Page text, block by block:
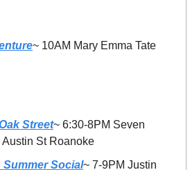
~ 10AM Mary Emma Tate
Street~ 6:30-8PM Seven
St Roanoke
Summer Social~ 7-9PM Justin